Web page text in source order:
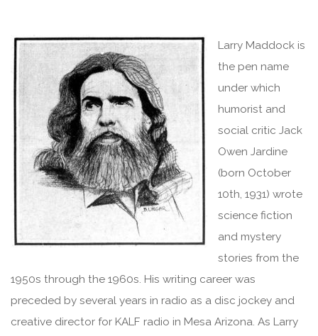
Larry Maddock is
the pen name
under which
humorist and
social critic Jack
Owen Jardine
(born October
10th, 1931) wrote
science fiction
and mystery
stories from the
1950s through the 1960s. His writing career was
preceded by several years in radio as a disc jockey and
creative director for KALF radio in Mesa Arizona. As Larry